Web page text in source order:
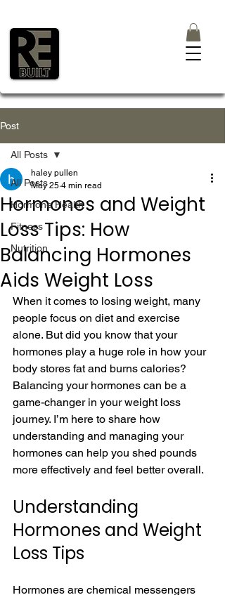
Post
All Posts
Hormone Health
Fitness
Nutrition
All Posts
Hormones and Weight
Loss Tips: How
Balancing Hormones
Aids Weight Loss
haley pullen
May 25 4 min read
When it comes to losing weight, many
people focus on diet and exercise
alone. But did you know that your
hormones play a huge role in how your
body stores fat and burns calories?
Balancing your hormones can be a
game-changer in your weight loss
journey. I’m here to share how
understanding and managing your
hormones can help you shed pounds
more effectively and feel better overall.
Understanding
Hormones and Weight
Loss Tips
Hormones are chemical messengers